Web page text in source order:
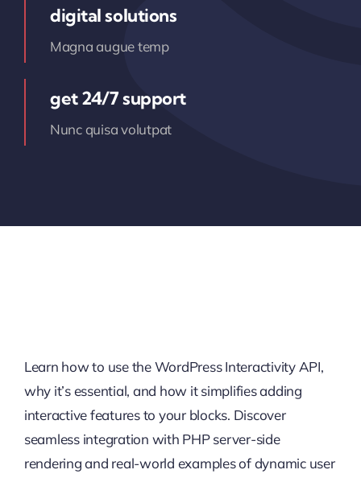
digital solutions
Magna augue temp
get 24/7 support
Nunc quisa volutpat
Learn how to use the WordPress Interactivity API,
why it’s essential, and how it simplifies adding
interactive features to your blocks. Discover
seamless integration with PHP server-side
rendering and real-world examples of dynamic user